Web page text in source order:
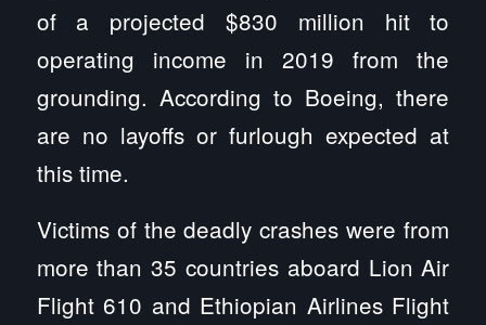
of a projected $830 million hit to
operating income in 2019 from the
grounding. According to Boeing, there
are no layoffs or furlough expected at
this time.
Victims of the deadly crashes were from
more than 35 countries aboard Lion Air
Flight 610 and Ethiopian Airlines Flight